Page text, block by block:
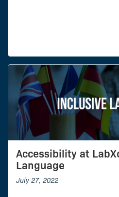
Accessibility at
Language
July 27, 2022